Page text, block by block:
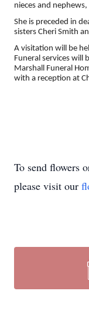
nieces and
She is preceded in
sisters Cheri Smith
A visitation will be
Funeral services will
Marshall Funeral
with a reception at
To send flowers
please visit our